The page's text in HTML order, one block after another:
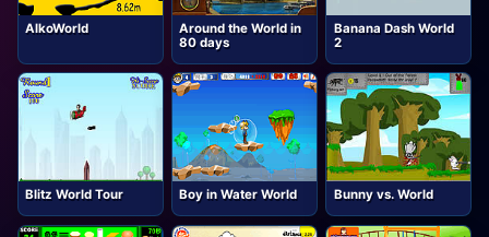
AlkoWorld
Around the World in
80 days
Banana Dash World
2
Blitz World Tour Boy in Water World Bunny vs. World